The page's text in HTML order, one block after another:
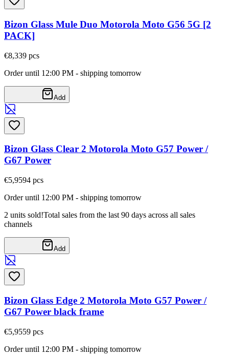
Bizon Glass Mule Duo Motorola Moto G56 5G [2
PACK]
€8,339 pcs
Order until 12:00 PM - shipping tomorrow
Add
Bizon Glass Clear 2 Motorola Moto G57 Power /
G67 Power
€5,9594 pcs
Order until 12:00 PM - shipping tomorrow
2 units sold!Total sales from the last 90 days across all sales
channels
Add
Bizon Glass Edge 2 Motorola Moto G57 Power /
G67 Power black frame
€5,9559 pcs
Order until 12:00 PM - shipping tomorrow